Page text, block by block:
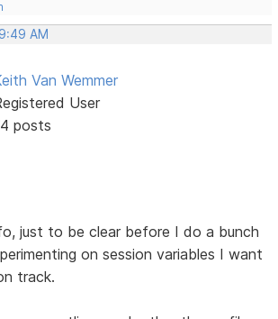
AM
Van Wemmer
User
posts
just to be clear before I do a bunch
on session variables I want
track.